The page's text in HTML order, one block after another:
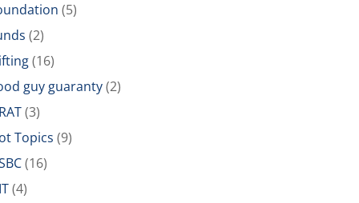
(5)
(2)
(16)
guy guaranty(2)
(3)
Topics (9)
(16)
(4)